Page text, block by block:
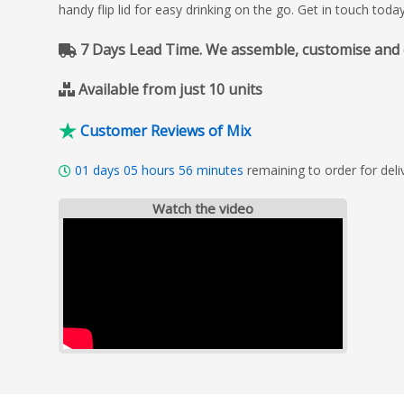
handy flip lid for easy drinking on the go. Get in touch
7 Days Lead Time. We assemble, customise
Available from just 10 units
Customer Reviews of Mix
01 days 05 hours 56 minutes remaining to order for
Watch the video